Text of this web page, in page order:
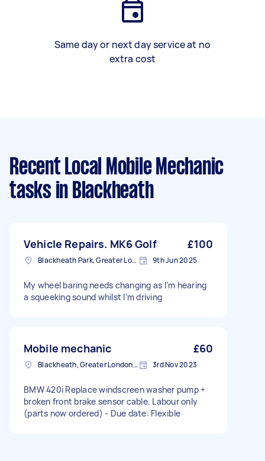
Same day or next day service at no
extra cost
Recent Local Mobile Mechanic
tasks in Blackheath
Vehicle Repairs. MK6 Golf £100
Blackheath Park, Greater London 9th Jun 2025
My wheel baring needs changing as I’m hearing
a squeeking sound whilst I’m driving
Mobile mechanic £60
Blackheath, Greater London, SE3 3rd Nov 2023
BMW 420i Replace windscreen washer pump +
broken front brake sensor cable. Labour only
(parts now ordered) - Due date: Flexible